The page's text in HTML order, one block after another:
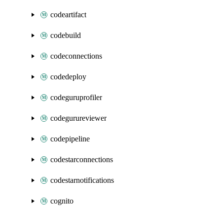
codeartifact
codebuild
codeconnections
codedeploy
codeguruprofiler
codegurureviewer
codepipeline
codestarconnections
codestarnotifications
cognito